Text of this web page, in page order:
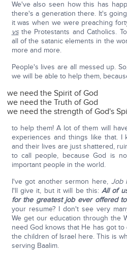
We've also seen how this has
there's a generation there. It's
it was when we were preaching
vsthe Protestants and Catholics.
all of the satanic elements in the
more and more.
People's lives are all messed up.
we will be able to help them,
we need the Spirit of God
we need the Truth of God
we need the strength of God's
to help them! A lot of them will
experiences and things like that. I
and their lives are just shattered,
to call people, because God is
important people in the world.
I've got another sermon here, Job
I'll give it, but it will be this:All of
for the greatest job ever offered
your resume? I don't see very
We get our education through the
need God knows that He has got
the children of Israel here. This is
serving Baalim.